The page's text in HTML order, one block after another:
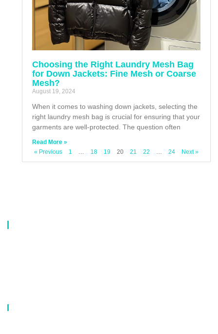
Choosing the Right Laundry Mesh Bag
for Down Jackets: Fine Mesh or Coarse
Mesh?
August 19, 2024
When it comes to washing down jackets, selecting the
right laundry mesh bag is crucial for ensuring that your
garments are well-protected. The question often
Read More »
« Previous
1 18 19 20 21 22 24 Next »